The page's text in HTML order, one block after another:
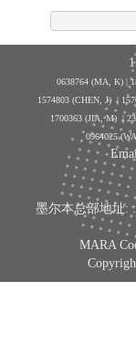
0638764 (MA, K) |
1574803 (CHEN, J) |
1700363 (JIA, M) |
0964025
墨尔本总部地址:
MARA